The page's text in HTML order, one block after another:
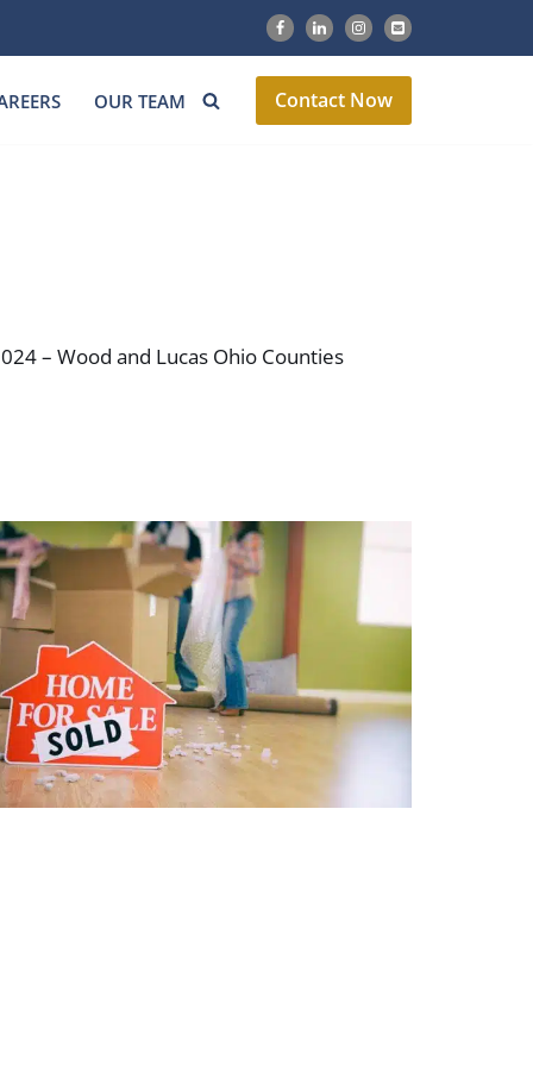
OUR TEAM Contact Now
– Wood and Lucas Ohio Counties